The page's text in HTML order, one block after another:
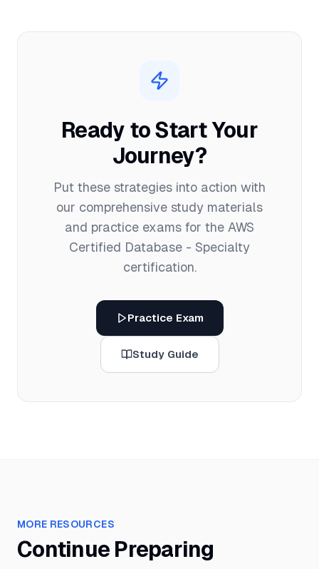
Ready to Start Your
Journey?
Put these strategies into action with
our comprehensive study materials
and practice exams for the AWS
Certified Database - Specialty
certification.
Practice Exam
Study Guide
MORE RESOURCES
Continue Preparing